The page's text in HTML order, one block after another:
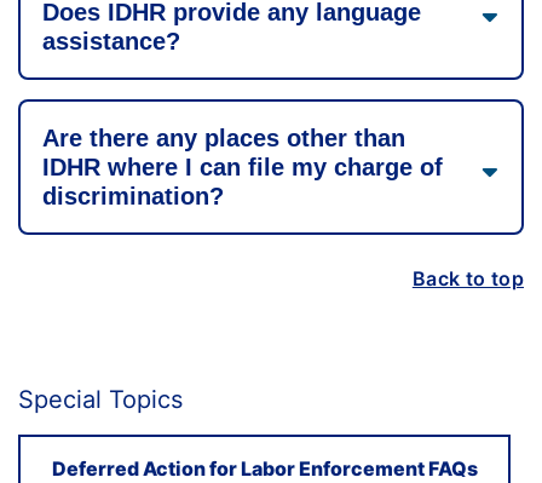
Does IDHR provide any language
assistance?
Are there any places other than
IDHR where I can file my charge of
discrimination?
Back to top
Special Topics
Deferred Action for Labor Enforcement FAQs